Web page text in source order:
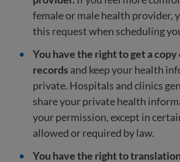
female or male health provider,
this request when scheduling
You have the right to get a
records and keep your health
private. Hospitals and clinics
share your private health
your permission, except in
allowed or required by law.
You have the right to